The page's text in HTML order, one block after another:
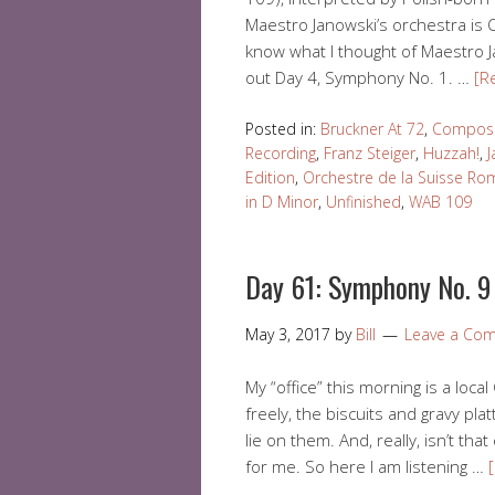
Maestro Janowski’s orchestra
know what I thought of Maestro
out Day 4, Symphony No. 1. …
Posted in: Bruckner At 72,
Recording, Franz Steiger, Huzzah!,
Edition, Orchestre de la Suisse
in D Minor, Unfinished, WAB 109
Day 61: Symphony No.
May 3, 2017 by Bill Leave a
My “office” this morning is a
freely, the biscuits and gravy
lie on them. And, really, isn’t
for me. So here I am listening …